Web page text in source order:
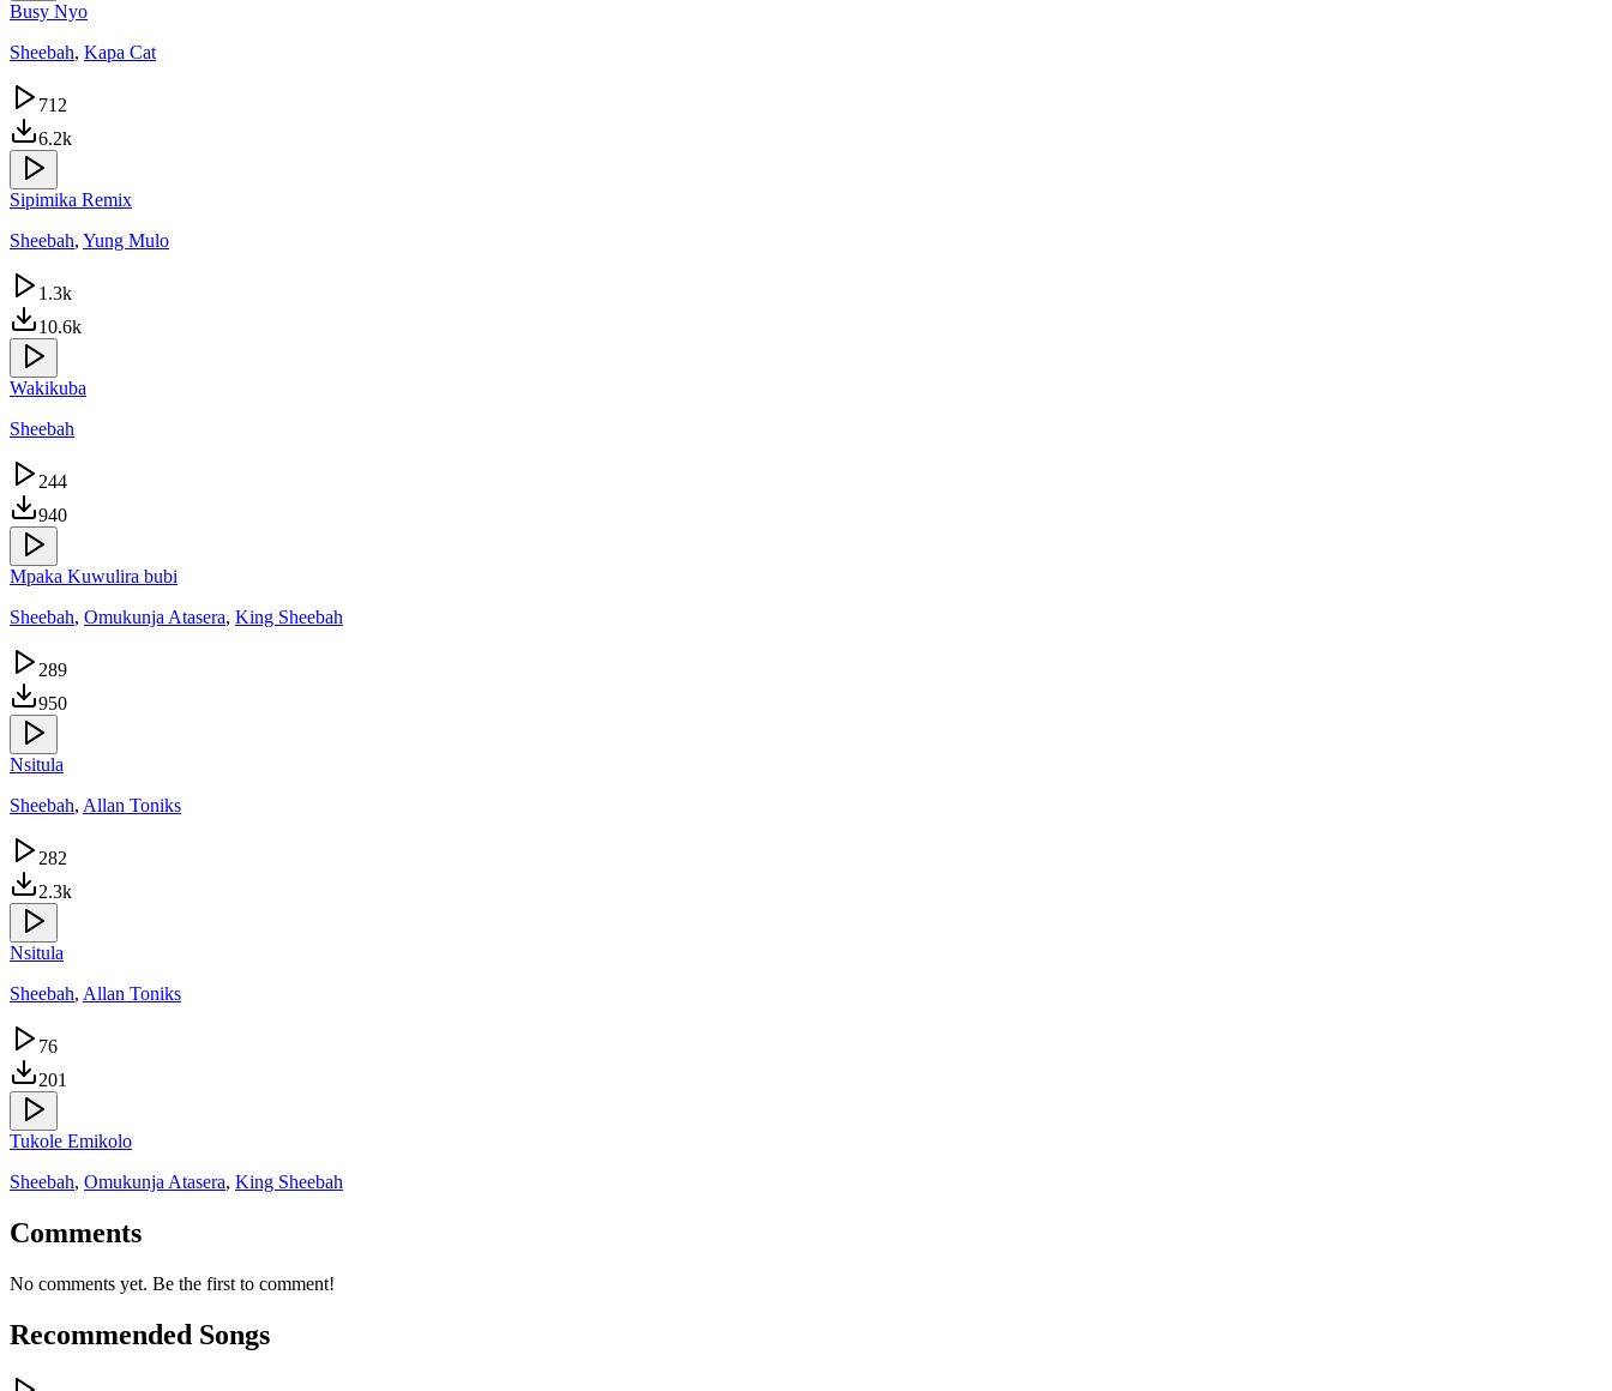
Busy Nyo
Sheebah, Kapa Cat
712
6.2k
Sipimika Remix
Sheebah, Yung Mulo
1.3k
10.6k
Wakikuba
Sheebah
244
940
Mpaka Kuwulira bubi
Sheebah, Omukunja Atasera, King Sheebah
289
950
Nsitula
Sheebah, Allan Toniks
282
2.3k
Nsitula
Sheebah, Allan Toniks
76
201
Tukole Emikolo
Sheebah, Omukunja Atasera, King Sheebah
Comments
No comments yet. Be the first to comment!
Recommended Songs